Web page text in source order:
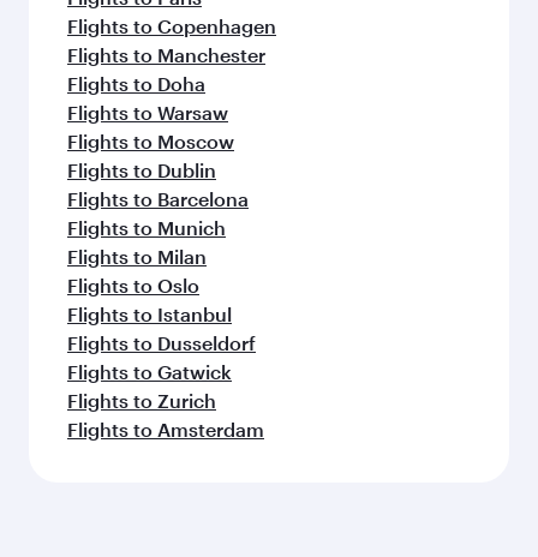
Flights to Copenhagen
Flights to Manchester
Flights to Doha
Flights to Warsaw
Flights to Moscow
Flights to Dublin
Flights to Barcelona
Flights to Munich
Flights to Milan
Flights to Oslo
Flights to Istanbul
Flights to Dusseldorf
Flights to Gatwick
Flights to Zurich
Flights to Amsterdam